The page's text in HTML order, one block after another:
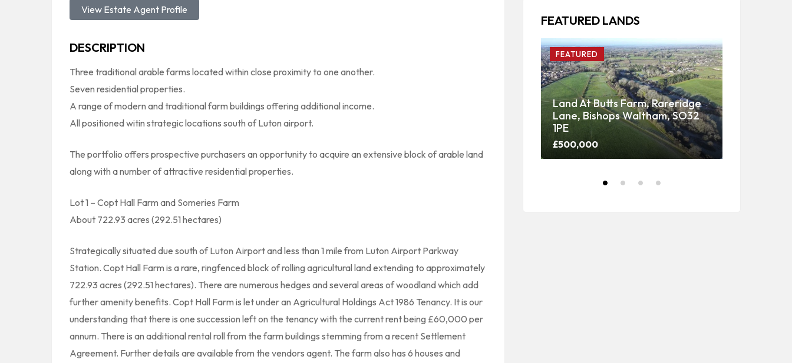
View Estate Agent Profile
DESCRIPTION
Three traditional arable farms located within close proximity to one another.
Seven residential properties.
A range of modern and traditional farm buildings offering additional income.
All positioned witin strategic locations south of Luton airport.
The portfolio offers prospective purchasers an opportunity to acquire an extensive block of arable land
along with a number of attractive residential properties.
Lot 1 – Copt Hall Farm and Someries Farm
About 722.93 acres (292.51 hectares)
Strategically situated due south of Luton Airport and less than 1 mile from Luton Airport Parkway
Station. Copt Hall Farm is a rare, ringfenced block of rolling agricultural land extending to approximately
722.93 acres (292.51 hectares). There are numerous hedges and several areas of woodland which add
further amenity benefits. Copt Hall Farm is let under an Agricultural Holdings Act 1986 Tenancy. It is our
understanding that there is one succession left on the tenancy with the current rent being £60,000 per
annum. There is an additional rental roll from the farm buildings stemming from a recent Settlement
Agreement. Further details are available from the vendors agent. The farm also has 6 houses and
FEATURED LANDS
FEATURED
Land At Butts Farm, Rareridge
Lane, Bishops Waltham, SO32
1PE
£500,000